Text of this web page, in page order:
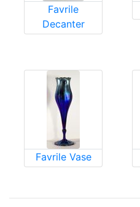
Favrile
Decanter
Favrile Vase